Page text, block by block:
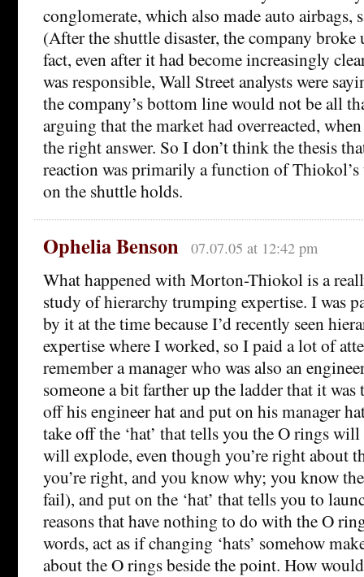
conglomerate, which also made auto airbags,
(After the shuttle disaster, the company
fact, even after it had become increasingly
was responsible, Wall Street analysts were
the company’s bottom line would not be all
arguing that the market had overreacted,
the right answer. So I don’t think the thesis
reaction was primarily a function of Thiokol’s
on the shuttle holds.
Ophelia Benson 07.07.05 at 12:42 pm
What happened with Morton-Thiokol is a
study of hierarchy trumping expertise. I was
by it at the time because I’d recently seen
expertise where I worked, so I paid a lot of
remember a manager who was also an
someone a bit farther up the ladder that it
off his engineer hat and put on his manager
take off the ‘hat’ that tells you the O rings
will explode, even though you’re right about
you’re right, and you know why; you know
fail), and put on the ‘hat’ that tells you to
reasons that have nothing to do with the O
words, act as if changing ‘hats’ somehow
about the O rings beside the point. How